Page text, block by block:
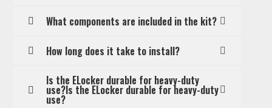
What components are included in the kit?
How long does it take to install?
Is the ELocker durable for heavy-duty
use?Is the ELocker durable for heavy-duty
use?